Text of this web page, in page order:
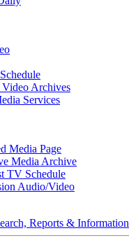
Archives
Services
Media Page
Media Archive
TV Schedule
Audio/Video
Reports & Information